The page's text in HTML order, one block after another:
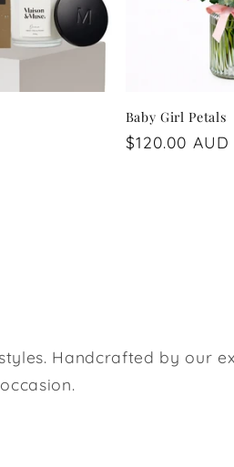
Baby Girl Petals
Regular
$120.00 AUD
Handcrafted by our